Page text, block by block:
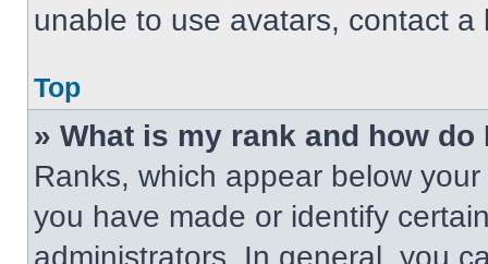
unable to use avatars, contact a
Top
» What is my rank and how do
Ranks, which appear below
you have made or identify
administrators. In general, you